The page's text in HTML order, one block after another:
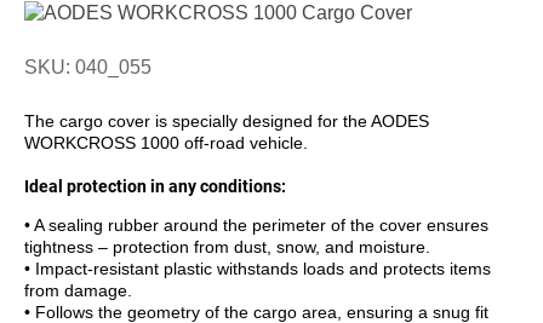
SKU: 040_055
The cargo cover is specially designed for the AODES
WORKCROSS 1000 off-road vehicle.
Ideal protection in any conditions:
• A sealing rubber around the perimeter of the cover ensures
tightness – protection from dust, snow, and moisture.
• Impact-resistant plastic withstands loads and protects items
from damage.
• Follows the geometry of the cargo area, ensuring a snug fit